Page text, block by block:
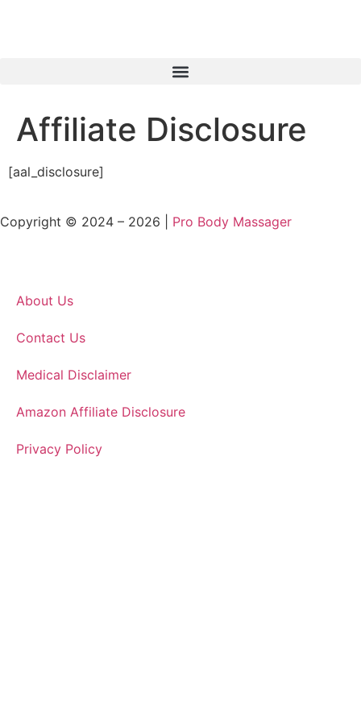
Affiliate Disclosure
[aal_disclosure]
Copyright © 2024 – 2026 | Pro Body Massager
About Us
Contact Us
Medical Disclaimer
Amazon Affiliate Disclosure
Privacy Policy